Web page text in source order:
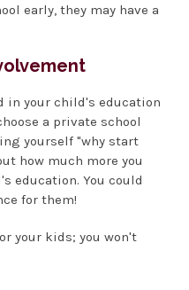
early, they may have a
in your child's education
a private school
yourself "why start
how much more you
education. You could
for them!
your kids; you won't